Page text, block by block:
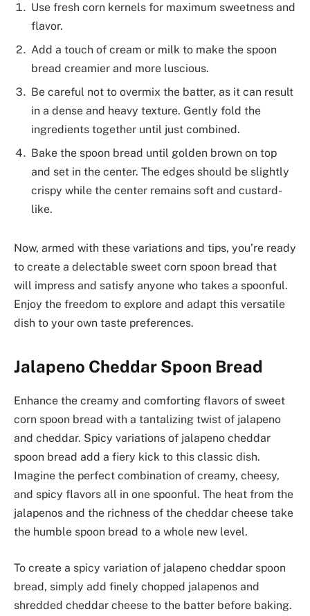
Use fresh corn kernels for maximum sweetness and
flavor.
Add a touch of cream or milk to make the spoon
bread creamier and more luscious.
Be careful not to overmix the batter, as it can result
in a dense and heavy texture. Gently fold the
ingredients together until just combined.
Bake the spoon bread until golden brown on top
and set in the center. The edges should be slightly
crispy while the center remains soft and custard-
like.
Now, armed with these variations and tips, you’re ready
to create a delectable sweet corn spoon bread that
will impress and satisfy anyone who takes a spoonful.
Enjoy the freedom to explore and adapt this versatile
dish to your own taste preferences.
Jalapeno Cheddar Spoon Bread
Enhance the creamy and comforting flavors of sweet
corn spoon bread with a tantalizing twist of jalapeno
and cheddar. Spicy variations of jalapeno cheddar
spoon bread add a fiery kick to this classic dish.
Imagine the perfect combination of creamy, cheesy,
and spicy flavors all in one spoonful. The heat from the
jalapenos and the richness of the cheddar cheese take
the humble spoon bread to a whole new level.
To create a spicy variation of jalapeno cheddar spoon
bread, simply add finely chopped jalapenos and
shredded cheddar cheese to the batter before baking.